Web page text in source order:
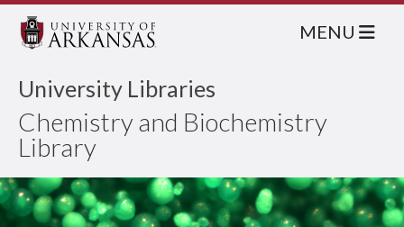
University Libraries
Chemistry and Biochemistry
Library
MENU